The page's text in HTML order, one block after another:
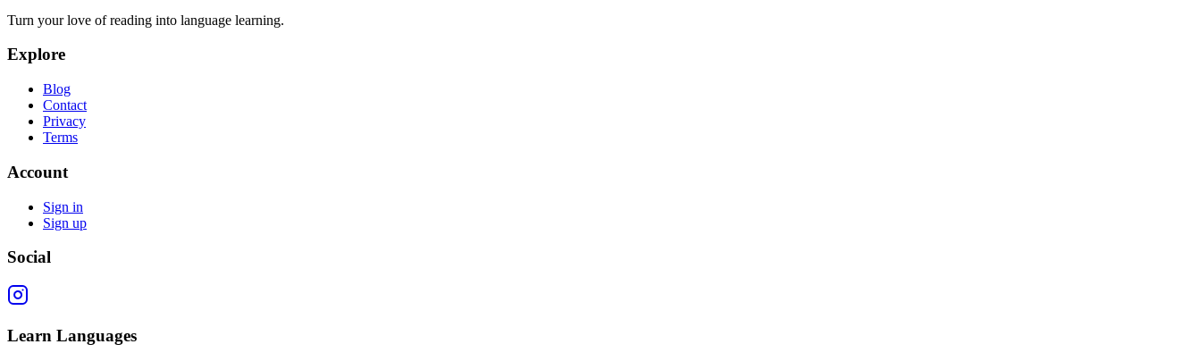
Turn your love of reading into language learning.
Explore
Blog
Contact
Privacy
Terms
Account
Sign in
Sign up
Social
Learn Languages